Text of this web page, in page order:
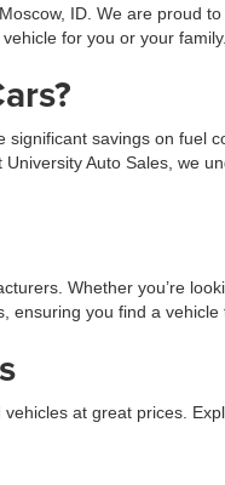
ID. We are proud
for you or your family.
savings on fuel
Auto Sales, we
Whether you’re
you find a
at great prices.